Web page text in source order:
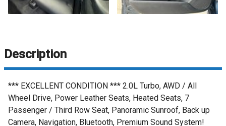
Description
*** EXCELLENT CONDITION *** 2.0L Turbo, AWD / All
Wheel Drive, Power Leather Seats, Heated Seats, 7
Passenger / Third Row Seat, Panoramic Sunroof, Back up
Camera, Navigation, Bluetooth, Premium Sound System!